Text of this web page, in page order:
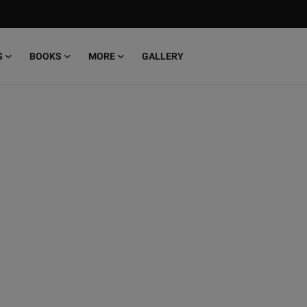
BOOKS MORE
GALLERY